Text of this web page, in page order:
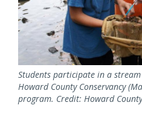
Students participate in a
Howard County Conservancy
program. Credit: Howard